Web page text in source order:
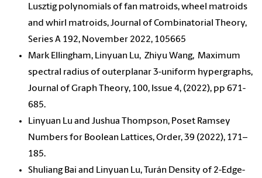
Lusztig polynomials of fan matroids, wheel matroids
and whirl matroids, Journal of Combinatorial Theory,
Series A 192, November 2022, 105665
Mark Ellingham, Linyuan Lu, Zhiyu Wang, Maximum
spectral radius of outerplanar 3-uniform hypergraphs,
Journal of Graph Theory, 100, Issue 4, (2022), pp 671-
685.
Linyuan Lu and Jushua Thompson, Poset Ramsey
Numbers for Boolean Lattices, Order, 39 (2022), 171–
185.
Shuliang Bai and Linyuan Lu, Turán Density of 2-Edge-